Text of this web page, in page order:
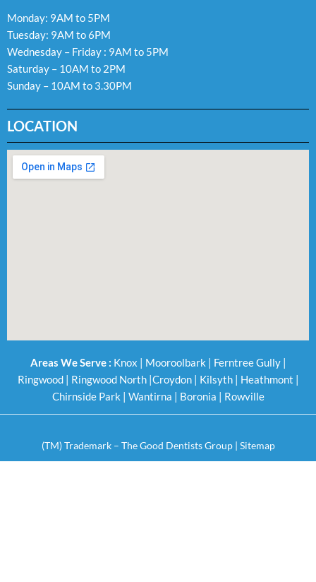
Monday: 9AM to 5PM
Tuesday: 9AM to 6PM
Wednesday – Friday : 9AM to 5PM
Saturday – 10AM to 2PM
Sunday – 10AM to 3.30PM
LOCATION
Areas We Serve : Knox Mooroolbark Ferntree Gully|
Ringwood| Ringwood North| Croydon| Kilsyth| Heathmont
Chirnside Park
Wantirna Boronia Rowville
(TM) Trademark – The Good Dentists Group | Sitemap